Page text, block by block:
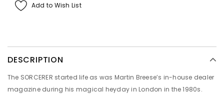
Add to Wish List
DESCRIPTION
The SORCERER started life as was Martin Breese’s in-house dealer
magazine during his magical heyday in London in the 1980s.